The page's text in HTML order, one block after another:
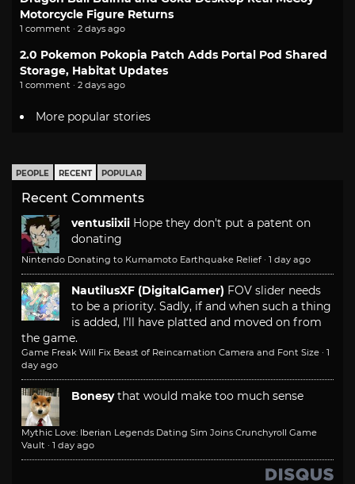
Motorcycle Figure Returns
1 comment · 2 days ago
2.0 Pokemon Pokopia Patch Adds Portal Pod Shared
Storage, Habitat Updates
1 comment · 2 days ago
More popular stories
PEOPLE RECENT POPULAR
Recent Comments
ventusiixii Hope they don't put a patent on
donating
Nintendo Donating to Kumamoto Earthquake Relief · 1 day ago
NautilusXF (DigitalGamer) FOV slider needs
to be a priority. Sadly, if and when such a thing
is added, I'll have platted and moved on from
the game.
Game Freak Will Fix Beast of Reincarnation Camera and Font Size · 1
day ago
Bonesy that would make too much sense
Mythic Love: Iberian Legends Dating Sim Joins Crunchyroll Game
Vault · 1 day ago